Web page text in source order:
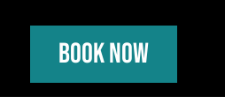
Book Now